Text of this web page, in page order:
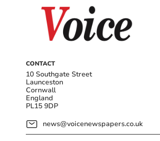
CONTACT
10 Southgate Street
Launceston
Cornwall
England
PL15 9DP
news@voicenewspapers.co.uk